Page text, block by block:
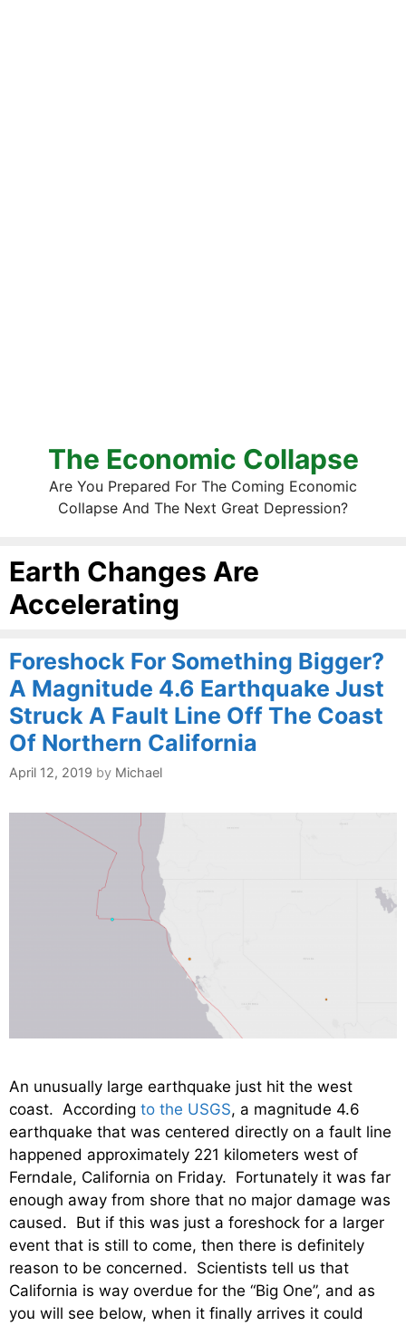
The Economic Collapse
Are You Prepared For The Coming Economic
Collapse And The Next Great Depression?
Earth Changes Are
Accelerating
Foreshock For Something Bigger?
A Magnitude 4.6 Earthquake Just
Struck A Fault Line Off The Coast
Of Northern California
April 12, 2019 by Michael
An unusually large earthquake just hit the west
coast. According to the USGS, a magnitude 4.6
earthquake that was centered directly on a fault line
happened approximately 221 kilometers west of
Ferndale, California on Friday. Fortunately it was far
enough away from shore that no major damage was
caused. But if this was just a foreshock for a larger
event that is still to come, then there is definitely
reason to be concerned. Scientists tell us that
California is way overdue for the “Big One”, and as
you will see below, when it finally arrives it could